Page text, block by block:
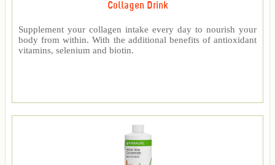
Collagen Drink
Supplement your collagen intake every day to nourish your
body from within. With the additional benefits of antioxidant
vitamins, selenium and biotin.